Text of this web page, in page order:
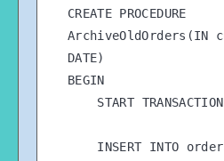
CREATE PROCEDURE
ArchiveOldOrders(IN
DATE)
BEGIN